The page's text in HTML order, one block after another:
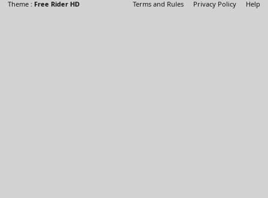
Theme : Free Rider HD Terms and Rules Privacy Policy Help